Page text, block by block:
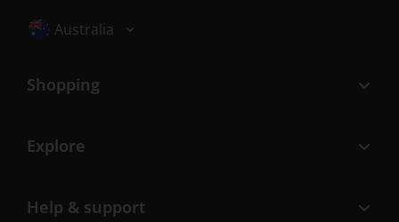
Selected locale: Australia
Australia
Shopping
Explore
Help & support